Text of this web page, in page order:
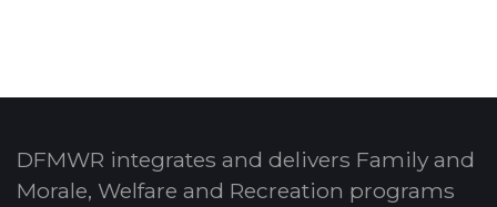
DFMWR integrates and delivers Family and
Morale, Welfare and Recreation programs